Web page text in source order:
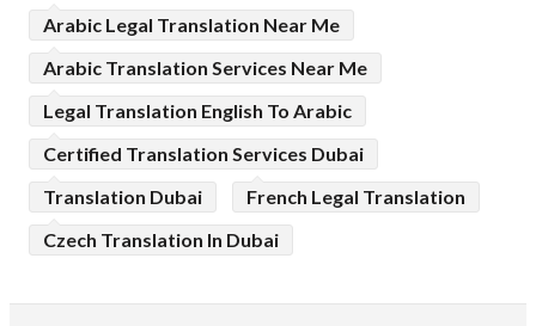
Arabic Legal Translation Near Me
Arabic Translation Services Near Me
Legal Translation English To Arabic
Certified Translation Services Dubai
Translation Dubai
French Legal Translation
Czech Translation In Dubai